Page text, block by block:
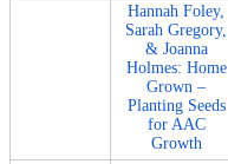
Hannah Foley,
Sarah Gregory,
& Joanna
Holmes: Home
Grown –
Planting Seeds
for AAC
Growth